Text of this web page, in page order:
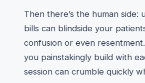
Then there’s the human side:
bills can blindside your
confusion or even
you painstakingly build with
session can crumble quickly